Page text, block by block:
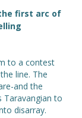
first arc of
to a contest
line. The
and the
Taravangian to
disarray.